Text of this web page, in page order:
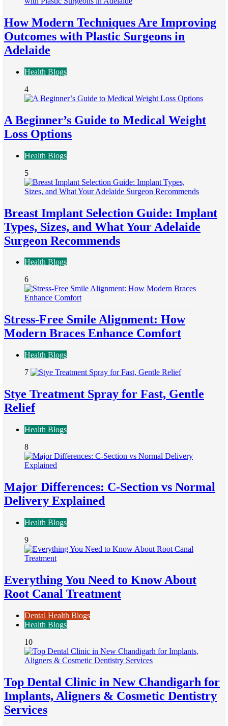
How Modern Techniques Are Improving
Outcomes with Plastic Surgeons in
Adelaide
Health Blogs
4
A Beginner’s Guide to Medical Weight
Loss Options
Health Blogs
5
Breast Implant Selection Guide: Implant
Types, Sizes, and What Your Adelaide
Surgeon Recommends
Health Blogs
6
Stress-Free Smile Alignment: How
Modern Braces Enhance Comfort
Health Blogs
7
Stye Treatment Spray for Fast, Gentle
Relief
Health Blogs
8
Major Differences: C-Section vs Normal
Delivery Explained
Health Blogs
9
Everything You Need to Know About
Root Canal Treatment
Dental Health Blogs
Health Blogs
10
Top Dental Clinic in New Chandigarh for
Implants, Aligners & Cosmetic Dentistry
Services